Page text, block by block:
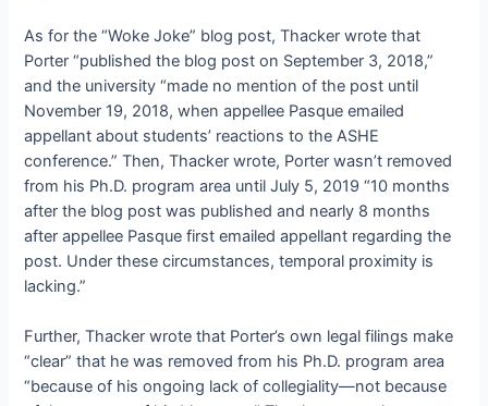
As for the “Woke Joke” blog post, Thacker wrote that
Porter “published the blog post on September 3, 2018,”
and the university “made no mention of the post until
November 19, 2018, when appellee Pasque emailed
appellant about students’ reactions to the ASHE
conference.” Then, Thacker wrote, Porter wasn’t removed
from his Ph.D. program area until July 5, 2019 “10 months
after the blog post was published and nearly 8 months
after appellee Pasque first emailed appellant regarding the
post. Under these circumstances, temporal proximity is
lacking.”
Further, Thacker wrote that Porter’s own legal filings make
“clear” that he was removed from his Ph.D. program area
“because of his ongoing lack of collegiality—not because